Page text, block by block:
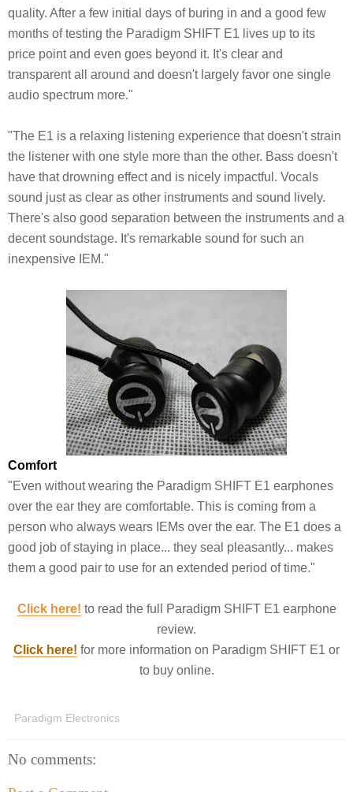
quality. After a few initial days of buring in and a good few
months of testing the Paradigm SHIFT E1 lives up to its
price point and even goes beyond it. It's clear and
transparent all around and doesn't largely favor one single
audio spectrum more."
"The E1 is a relaxing listening experience that doesn't strain
the listener with one style more than the other. Bass doesn't
have that drowning effect and is nicely impactful. Vocals
sound just as clear as other instruments and sound lively.
There's also good separation between the instruments and a
decent soundstage. It's remarkable sound for such an
inexpensive IEM."
Comfort
"Even without wearing the Paradigm SHIFT E1 earphones
over the ear they are comfortable. This is coming from a
person who always wears IEMs over the ear. The E1 does a
good job of staying in place... they seal pleasantly... makes
them a good pair to use for an extended period of time."
Click here! to read the full Paradigm SHIFT E1 earphone
review.
Click here! for more information on Paradigm SHIFT E1 or
to buy online.
Paradigm Electronics
No comments: